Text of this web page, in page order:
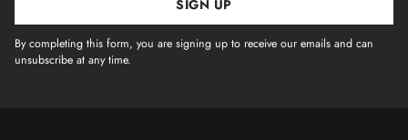
SIGN UP
By completing this form, you are signing up to receive our emails and can
unsubscribe at any time.